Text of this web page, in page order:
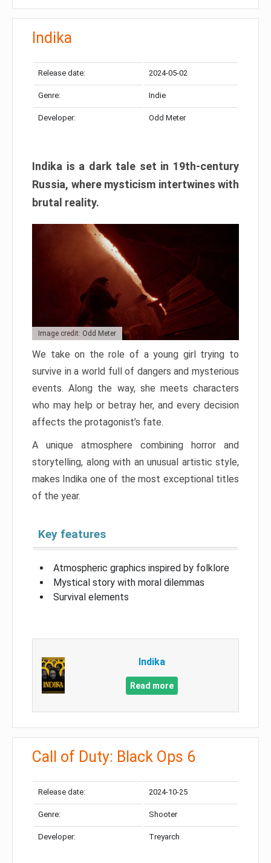
Indika
Release date: 2024-05-02
Genre: Indie
Developer: Odd Meter
Indika is a dark tale set in 19th-century
Russia, where mysticism intertwines with
brutal reality.
Image credit: Odd Meter
We take on the role of a young girl trying to
survive in a world full of dangers and mysterious
events. Along the way, she meets characters
who may help or betray her, and every decision
affects the protagonist’s fate.
A unique atmosphere combining horror and
storytelling, along with an unusual artistic style,
makes Indika one of the most exceptional titles
of the year.
Key features
Atmospheric graphics inspired by folklore
Mystical story with moral dilemmas
Survival elements
Indika
Read more
Call of Duty: Black Ops 6
Release date: 2024-10-25
Genre: Shooter
Developer: Treyarch